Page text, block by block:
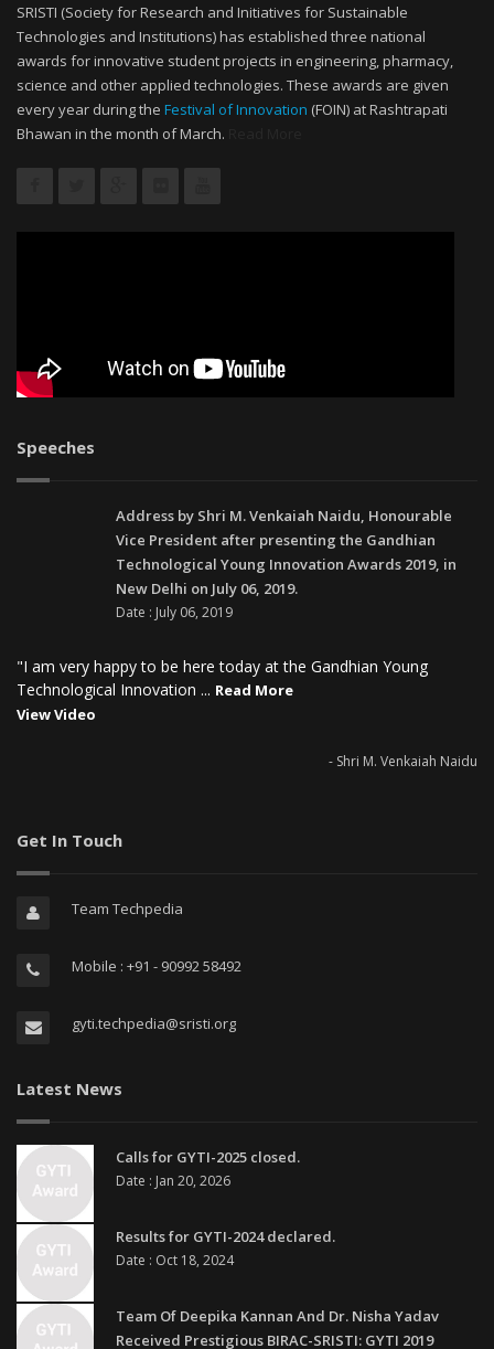
SRISTI (Society for Research and Initiatives for Sustainable
Technologies and Institutions) has established three national
awards for innovative student projects in engineering, pharmacy,
science and other applied technologies. These awards are given
every year during the Festival of Innovation (FOIN) at Rashtrapati
Bhawan in the month of March.
Speeches
Address by Shri M. Venkaiah Naidu, Honourable
Vice President after presenting the Gandhian
Technological Young Innovation Awards 2019, in
New Delhi on July 06, 2019.
Date : July 06, 2019
"I am very happy to be here today at the Gandhian Young
Technological Innovation ... Read More
View Video
- Shri M. Venkaiah Naidu
Get In Touch
Team Techpedia
Mobile : +91 - 90992 58492
gyti.techpedia@sristi.org
Latest News
Calls for GYTI-2025 closed.
Date : Jan 20, 2026
Results for GYTI-2024 declared.
Date : Oct 18, 2024
Team Of Deepika Kannan And Dr. Nisha Yadav
Received Prestigious BIRAC-SRISTI: GYTI 2019